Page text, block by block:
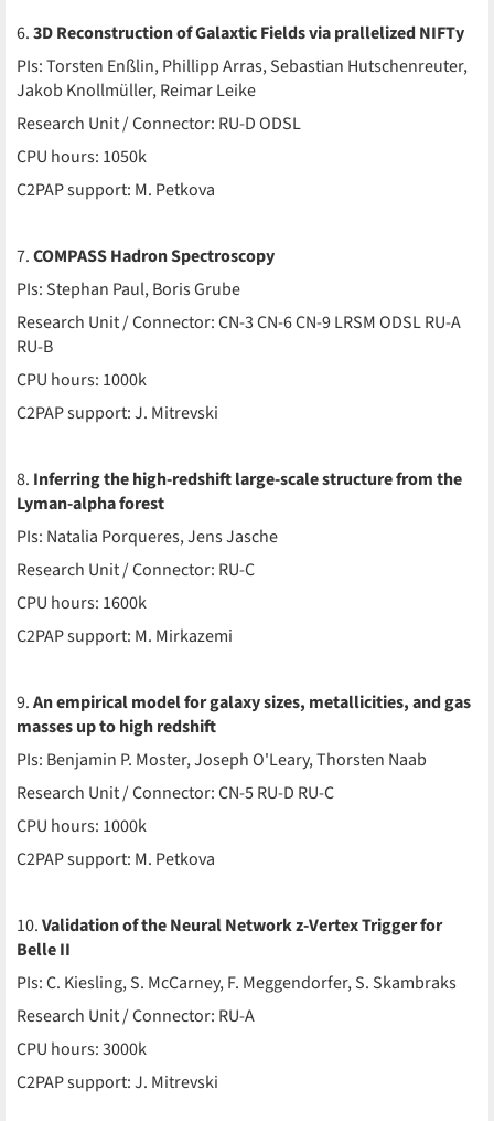
6.3D Reconstruction of Galaxtic Fields via prallelized NIFTy
PIs: Torsten Enßlin, Phillipp Arras, Sebastian Hutschenreuter,
Jakob Knollmüller, Reimar Leike
Research Unit / Connector: RU-D ODSL
CPU hours: 1050k
C2PAP support: M. Petkova
7.COMPASS Hadron Spectroscopy
PIs: Stephan Paul, Boris Grube
Research Unit / Connector: CN-3 CN-6 CN-9 LRSM ODSL RU-A
RU-B
CPU hours: 1000k
C2PAP support: J. Mitrevski
8. Inferring the high-redshift large-scale structure from the
Lyman-alpha forest
PIs: Natalia Porqueres, Jens Jasche
Research Unit / Connector: RU-C
CPU hours: 1600k
C2PAP support: M. Mirkazemi
9.An empirical model for galaxy sizes, metallicities, and gas
masses up to high redshift
PIs: Benjamin P. Moster, Joseph O'Leary, Thorsten Naab
Research Unit / Connector: CN-5 RU-D RU-C
CPU hours: 1000k
C2PAP support: M. Petkova
10.Validation of the Neural Network z-Vertex Trigger for
Belle II
PIs: C. Kiesling, S. McCarney, F. Meggendorfer, S. Skambraks
Research Unit / Connector: RU-A
CPU hours: 3000k
C2PAP support: J. Mitrevski